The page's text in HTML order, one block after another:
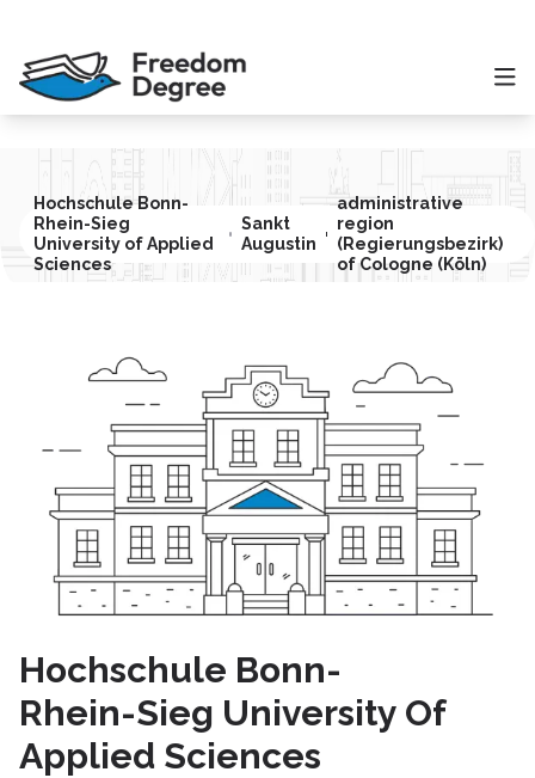
Hochschule Bonn-
Rhein-Sieg
University of Applied
Sciences
Sankt
Augustin
administrative
region
(Regierungsbezirk)
of Cologne (Köln)
Hochschule Bonn-
Rhein-Sieg University Of
Applied Sciences